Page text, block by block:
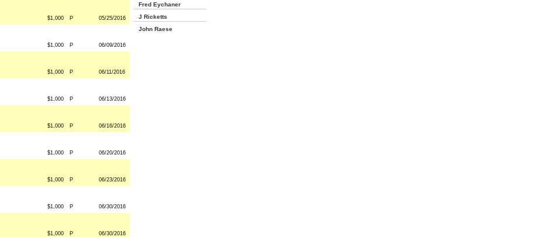
$1,000 P 05/25/2016
$1,000 P 06/09/2016
$1,000 P 06/11/2016
$1,000 P 06/13/2016
$1,000 P 06/16/2016
$1,000 P 06/20/2016
$1,000 P 06/23/2016
$1,000 P 06/30/2016
$1,000 P 06/30/2016
Fred Eychaner
J Ricketts
John Raese